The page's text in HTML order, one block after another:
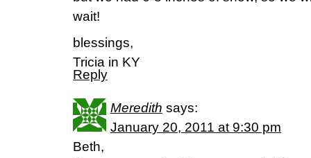
wait!
blessings,
Tricia in KY
Reply
Meredith says:
January 20, 2011 at 9:30 pm
Beth,